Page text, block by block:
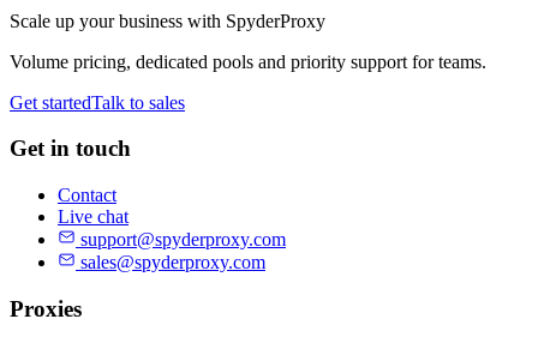
Scale up your business with SpyderProxy
Volume pricing, dedicated pools and priority support for teams.
Get startedTalk to sales
Get in touch
Contact
Live chat
support@spyderproxy.com
sales@spyderproxy.com
Proxies